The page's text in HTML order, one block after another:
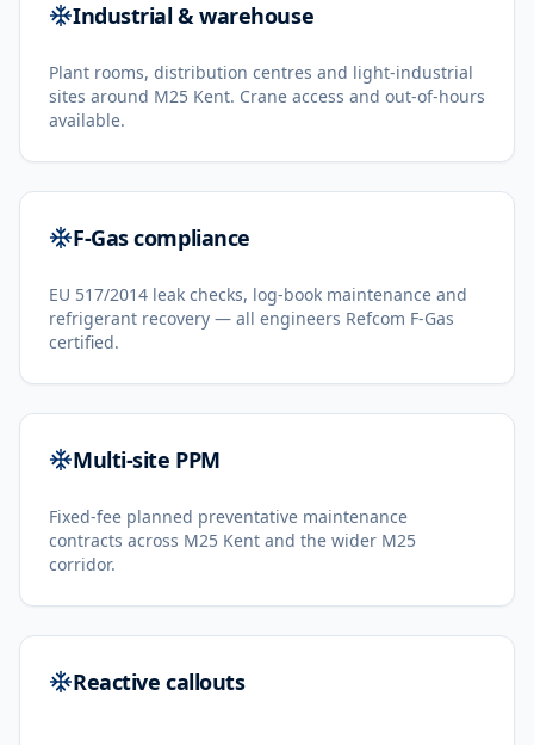
Industrial & warehouse
Plant rooms, distribution centres and light-industrial
sites around M25 Kent. Crane access and out-of-hours
available.
F-Gas compliance
EU 517/2014 leak checks, log-book maintenance and
refrigerant recovery — all engineers Refcom F-Gas
certified.
Multi-site PPM
Fixed-fee planned preventative maintenance
contracts across M25 Kent and the wider M25
corridor.
Reactive callouts